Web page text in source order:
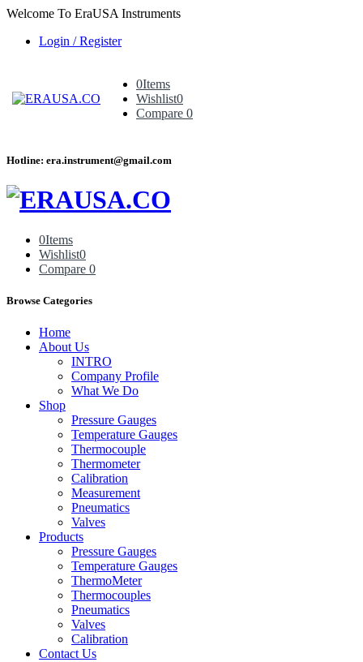
Welcome To EraUSA Instruments
Login / Register
0Items
Wishlist0
Compare 0
Hotline: era.instrument@gmail.com
0Items
Wishlist0
Compare 0
Browse Categories
Home
About Us
INTRO
Company Profile
What We Do
Shop
Pressure Gauges
Temperature Gauges
Thermocouple
Thermometer
Calibration
Measurement
Pneumatics
Valves
Products
Pressure Gauges
Temperature Gauges
ThermoMeter
Thermocouples
Pneumatics
Valves
Calibration
Contact Us